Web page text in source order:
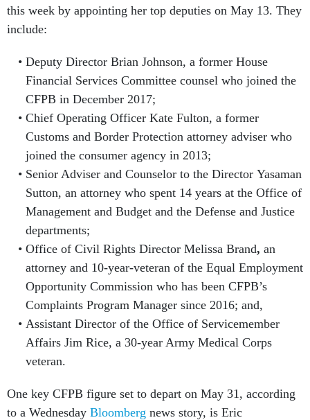
this week by appointing her top deputies on May 13. They
include:
Deputy Director Brian Johnson, a former House
Financial Services Committee counsel who joined the
CFPB in December 2017;
Chief Operating Officer Kate Fulton, a former
Customs and Border Protection attorney adviser who
joined the consumer agency in 2013;
Senior Adviser and Counselor to the Director Yasaman
Sutton, an attorney who spent 14 years at the Office of
Management and Budget and the Defense and Justice
departments;
Office of Civil Rights Director Melissa Brand, an
attorney and 10-year-veteran of the Equal Employment
Opportunity Commission who has been CFPB’s
Complaints Program Manager since 2016; and,
Assistant Director of the Office of Servicemember
Affairs Jim Rice, a 30-year Army Medical Corps
veteran.
One key CFPB figure set to depart on May 31, according
to a Wednesday Bloomberg news story, is Eric